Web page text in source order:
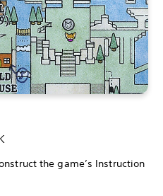
the game’s Instruction